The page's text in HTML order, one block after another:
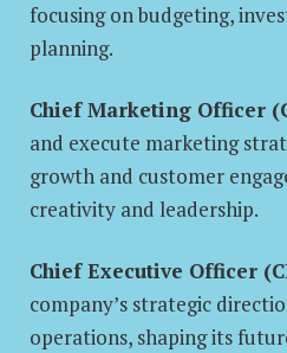
focusing on budgeting,
planning.
Chief Marketing Officer
and execute marketing
growth and customer
creativity and leadership.
Chief Executive Officer
company’s strategic
operations, shaping its